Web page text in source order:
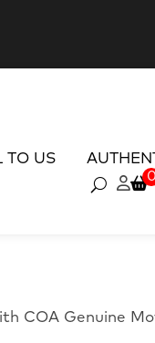
TO US
0
COA Genuine